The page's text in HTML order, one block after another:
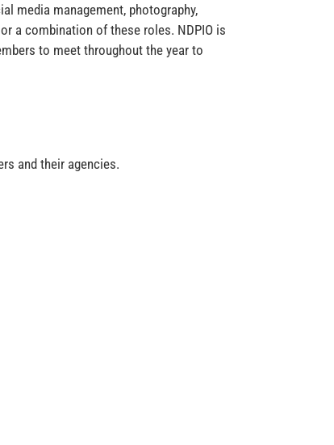
media management, photography,
a combination of these roles. NDPIO is
to meet throughout the year to
and their agencies.